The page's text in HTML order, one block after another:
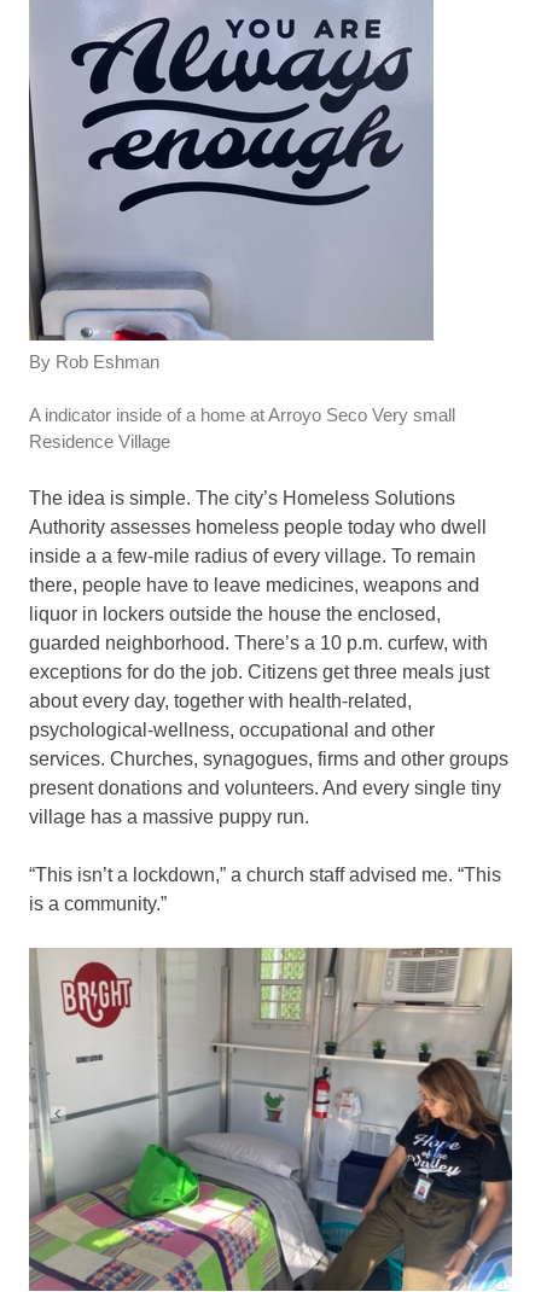
By Rob Eshman
A indicator inside of a home at Arroyo Seco Very small
Residence Village
The idea is simple. The city’s Homeless Solutions
Authority assesses homeless people today who dwell
inside a a few-mile radius of every village. To remain
there, people have to leave medicines, weapons and
liquor in lockers outside the house the enclosed,
guarded neighborhood. There’s a 10 p.m. curfew, with
exceptions for do the job. Citizens get three meals just
about every day, together with health-related,
psychological-wellness, occupational and other
services. Churches, synagogues, firms and other groups
present donations and volunteers. And every single tiny
village has a massive puppy run.
“This isn’t a lockdown,” a church staff advised me. “This
is a community.”